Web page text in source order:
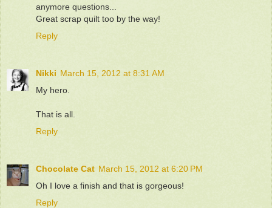
anymore questions...
Great scrap quilt too by the way!
Reply
Nikki March 15, 2012 at 8:31 AM
My hero.
That is all.
Reply
Chocolate Cat March 15, 2012 at 6:20 PM
Oh I love a finish and that is gorgeous!
Reply